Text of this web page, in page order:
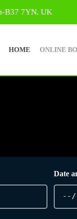
B37 7YN. UK
HOME ONLINE
Date